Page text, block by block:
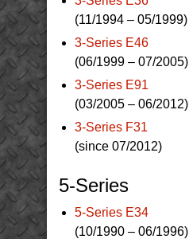
(11/1994 – 05/1999)
3-Series E46
(06/1999 – 07/2005)
3-Series E91
(03/2005 – 06/2012)
3-Series F31
(since 07/2012)
5-Series
5-Series E34
(10/1990 – 06/1996)